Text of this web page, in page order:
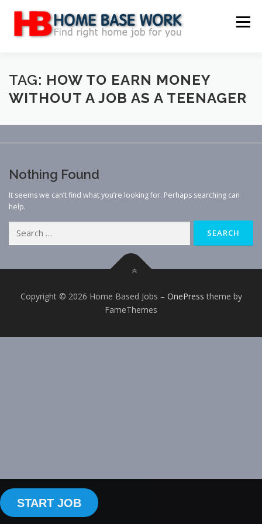
content
Menu
MAIN SITE BLOG WEBSITE REVIEW
TAG: HOW TO EARN MONEY
WITHOUT A JOB AS A TEENAGER
Nothing Found
It seems we can’t find what you’re looking for. Perhaps searching can
help.
for:
Copyright © 2026 Home Based Jobs – OnePress theme by
FameThemes
START JOB